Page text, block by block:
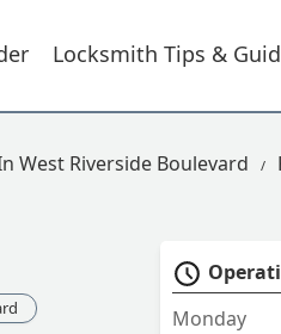
Locksmith Tips &
West Riverside Boulevard
Monday